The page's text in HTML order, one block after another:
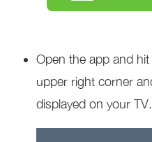
Open the app and
upper right corner
displayed on your TV.